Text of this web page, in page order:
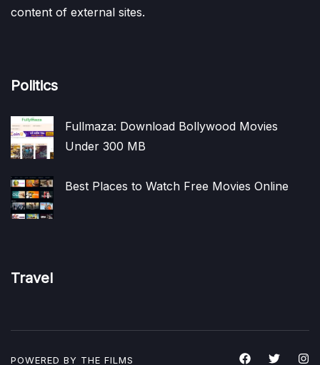
content of external sites.
Politics
Fullmaza: Download Bollywood Movies
Under 300 MB
Best Places to Watch Free Movies Online
Travel
POWERED BY THE FILMS